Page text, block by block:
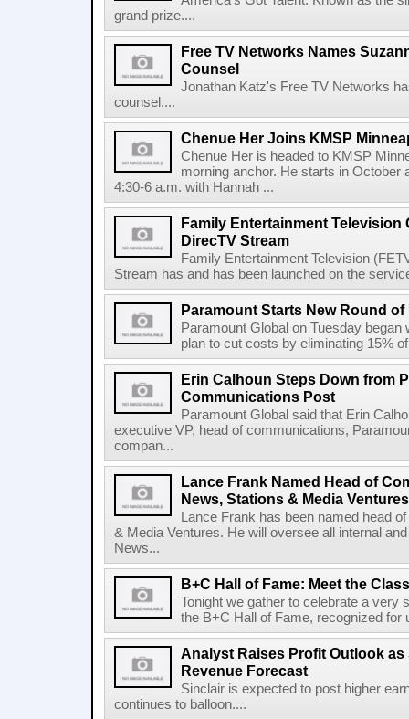
grand prize....
Free TV Networks Names
Counsel
Jonathan Katz's Free TV Networks
counsel....
Chenue Her Joins KMSP
Chenue Her is headed to KMSP
morning anchor. He starts in October
4:30-6 a.m. with Hannah ...
Family Entertainment Television
DirecTV Stream
Family Entertainment Television
Stream has and has been launched on the
Paramount Starts New Round
Paramount Global on Tuesday
plan to cut costs by eliminating 15%
Erin Calhoun Steps Down from
Communications Post
Paramount Global said that Erin
executive VP, head of communications,
compan...
Lance Frank Named Head of
News, Stations & Media Ventures
Lance Frank has been named head
& Media Ventures. He will oversee all internal
News...
B+C Hall of Fame: Meet the
Tonight we gather to celebrate a very
the B+C Hall of Fame, recognized for
Analyst Raises Profit Outlook
Revenue Forecast
Sinclair is expected to post higher
continues to balloon....